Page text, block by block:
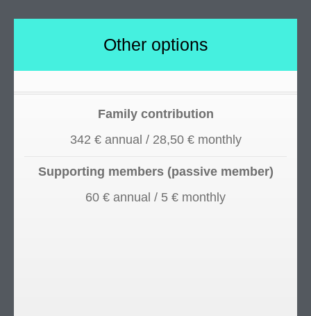
Other options
Family contribution
342 € annual / 28,50 € monthly
Supporting members (passive member)
60 € annual / 5 € monthly